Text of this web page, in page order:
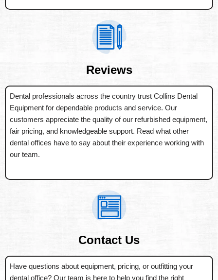
Reviews
Dental professionals across the country trust Collins Dental
Equipment for dependable products and service. Our
customers appreciate the quality of our refurbished equipment,
fair pricing, and knowledgeable support. Read what other
dental offices have to say about their experience working with
our team.
Contact Us
Have questions about equipment, pricing, or outfitting your
dental office? Our team is here to help you find the right